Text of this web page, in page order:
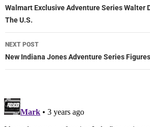
navigation
Walmart Exclusive Adventure Series Walter
The U.S.
NEXT POST
New Indiana Jones Adventure Series